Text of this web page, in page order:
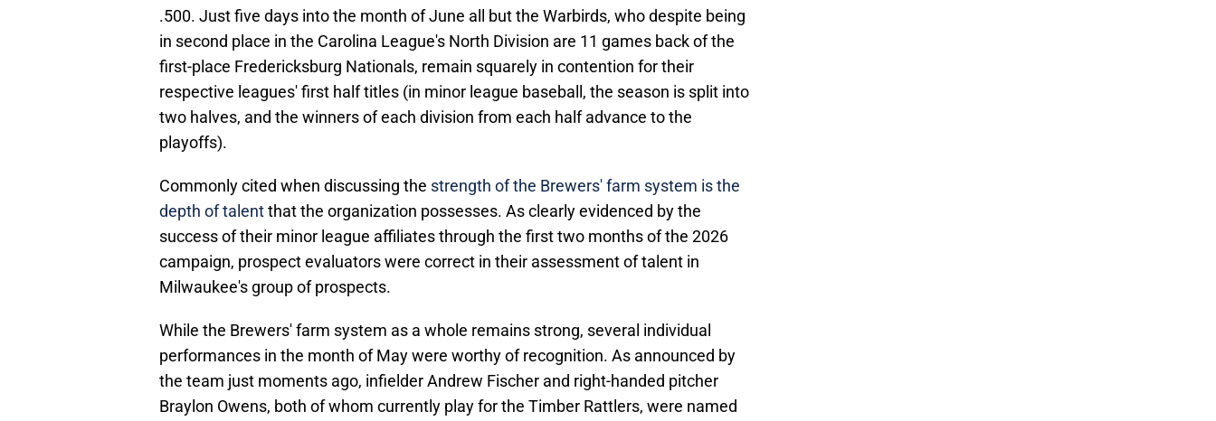
.500. Just five days into the month of June all but the Warbirds, who despite being
in second place in the Carolina League's North Division are 11 games back of the
first-place Fredericksburg Nationals, remain squarely in contention for their
respective leagues' first half titles (in minor league baseball, the season is split into
two halves, and the winners of each division from each half advance to the
playoffs).
Commonly cited when discussing the strength of the Brewers' farm system is the
depth of talentthat the organization possesses. As clearly evidenced by the
success of their minor league affiliates through the first two months of the 2026
campaign, prospect evaluators were correct in their assessment of talent in
Milwaukee's group of prospects.
While the Brewers' farm system as a whole remains strong, several individual
performances in the month of May were worthy of recognition. As announced by
the team just moments ago, infielder Andrew Fischer and right-handed pitcher
Braylon Owens, both of whom currently play for the Timber Rattlers, were named